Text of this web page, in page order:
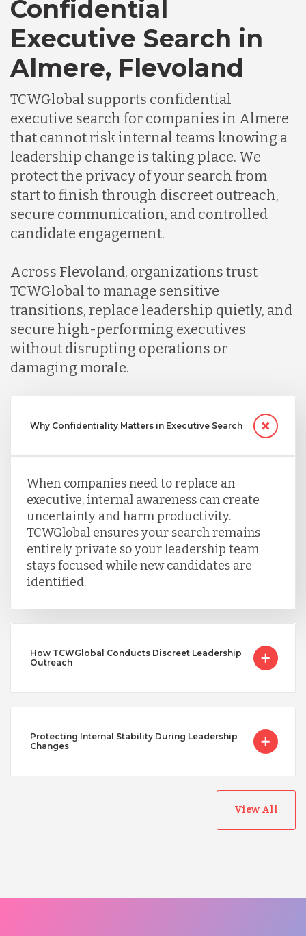
Confidential
Executive Search in
Almere, Flevoland
TCWGlobal supports confidential
executive search for companies in Almere
that cannot risk internal teams knowing a
leadership change is taking place. We
protect the privacy of your search from
start to finish through discreet outreach,
secure communication, and controlled
candidate engagement.
Across Flevoland, organizations trust
TCWGlobal to manage sensitive
transitions, replace leadership quietly, and
secure high-performing executives
without disrupting operations or
damaging morale.
Why Confidentiality Matters in Executive Search
When companies need to replace an
executive, internal awareness can create
uncertainty and harm productivity.
TCWGlobal ensures your search remains
entirely private so your leadership team
stays focused while new candidates are
identified.
How TCWGlobal Conducts Discreet Leadership
Outreach
Protecting Internal Stability During Leadership
Changes
View All